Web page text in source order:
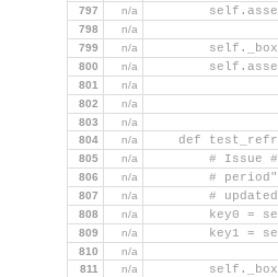
797 n/a
798 n/a
799 n/a
800 n/a
801 n/a
802 n/a
803
n/a
804
n/a
def
805 n/a
# Issue
806 n/a
#
807 n/a
#
808 n/a
key0 =
809 n/a
key1 =
810
n/a
811
n/a